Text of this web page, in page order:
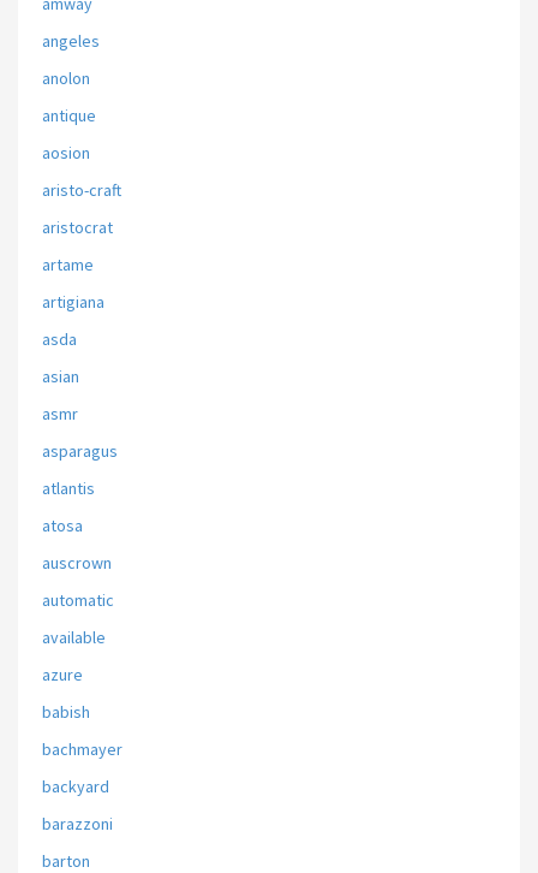
angeles
anolon
antique
aosion
aristo-craft
aristocrat
artame
artigiana
asda
asian
asmr
asparagus
atlantis
atosa
auscrown
automatic
available
azure
babish
bachmayer
backyard
barazzoni
barton